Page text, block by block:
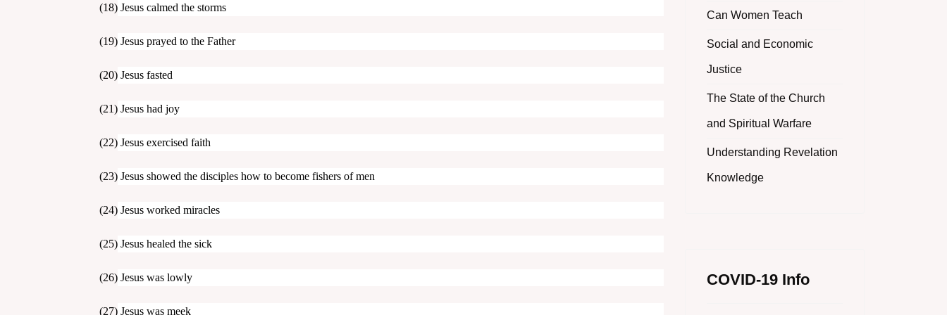
(18) Jesus calmed the storms
(19) Jesus prayed to the Father
(20) Jesus fasted
(21) Jesus had joy
(22) Jesus exercised faith
(23) Jesus showed the disciples how to become fishers of men
(24) Jesus worked miracles
(25) Jesus healed the sick
(26) Jesus was lowly
(27) Jesus was meek
Can Women Teach
Social and Economic
Justice
The State of the Church
and Spiritual Warfare
Understanding Revelation
Knowledge
COVID-19 Info